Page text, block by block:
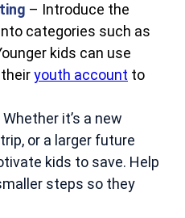
– Introduce the
categories such as
kids can use
youth account to
it’s a new
or a larger future
kids to save. Help
steps so they